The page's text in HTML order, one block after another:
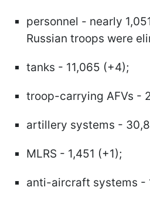
personnel - nearly
Russian troops were
tanks - 11,065 (+4);
troop-carrying AFVs -
artillery systems -
MLRS - 1,451 (+1);
anti-aircraft systems -